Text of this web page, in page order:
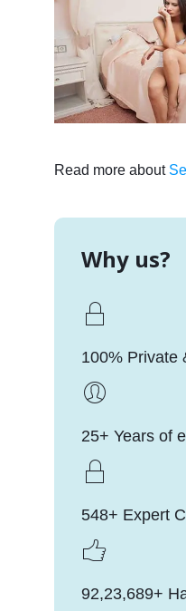
Read more about
Why us?
100% Private
25+ Years of
548+ Expert
92,23,689+